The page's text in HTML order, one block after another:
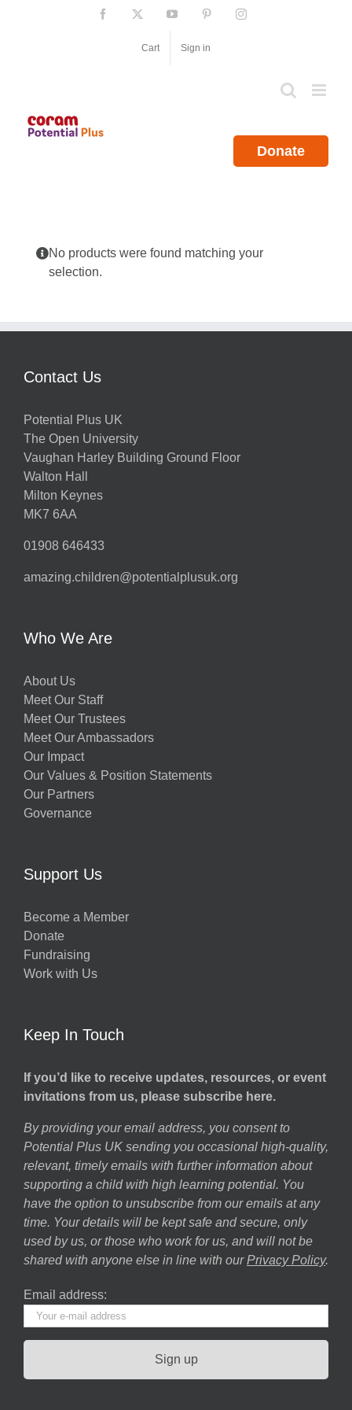
Facebook YouTube PinterestInstagram
Cart Sign in
Donate
No products were found matching your
selection.
Contact Us
Potential Plus UK
The Open University
Vaughan Harley Building Ground Floor
Walton Hall
Milton Keynes
MK7 6AA
01908 646433
amazing.children@potentialplusuk.org
Who We Are
About Us
Meet Our Staff
Meet Our Trustees
Meet Our Ambassadors
Our Impact
Our Values & Position Statements
Our Partners
Governance
Support Us
Become a Member
Donate
Fundraising
Work with Us
Keep In Touch
If you’d like to receive updates, resources, or event
invitations from us, please subscribe here.
By providing your email address, you consent to
Potential Plus UK sending you occasional high-quality,
relevant, timely emails with further information about
supporting a child with high learning potential. You
have the option to unsubscribe from our emails at any
time. Your details will be kept safe and secure, only
used by us, or those who work for us, and will not be
shared with anyone else in line with our Privacy Policy.
Email address: